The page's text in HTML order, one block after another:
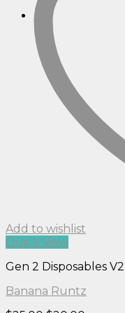
Add to wishlist
Quick View
Gen 2 Disposables V2
Banana Runtz